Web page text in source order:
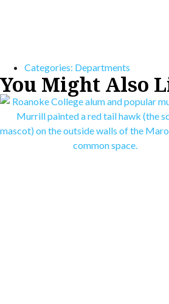
Categories: Departments
You Might Also